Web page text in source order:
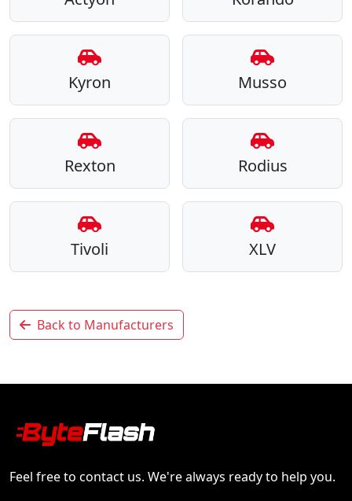
Kyron Musso
Rexton Rodius
Tivoli XLV
Back to Manufacturers
Feel free to contact us. We're always ready to help you.